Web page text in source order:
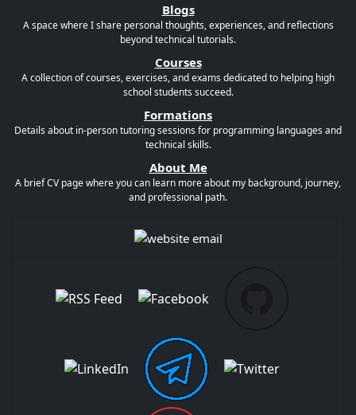
Blogs
A space where I share personal thoughts, experiences, and reflections
beyond technical tutorials.
Courses
A collection of courses, exercises, and exams dedicated to helping high
school students succeed.
Formations
Details about in-person tutoring sessions for programming languages and
technical skills.
About Me
A brief CV page where you can learn more about my background, journey,
and professional path.